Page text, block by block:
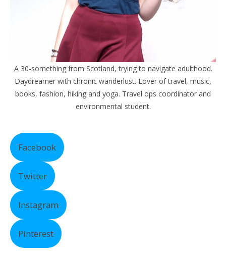
A 30-something from Scotland, trying to navigate adulthood.
Daydreamer with chronic wanderlust. Lover of travel, music,
books, fashion, hiking and yoga. Travel ops coordinator and
environmental student.
Facebook
Twitter
Instagram
Pinterest